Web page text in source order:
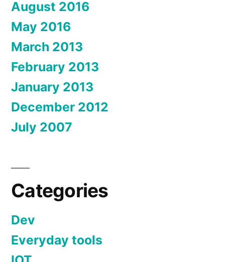
August 2016
May 2016
March 2013
February 2013
January 2013
December 2012
July 2007
Categories
Dev
Everyday tools